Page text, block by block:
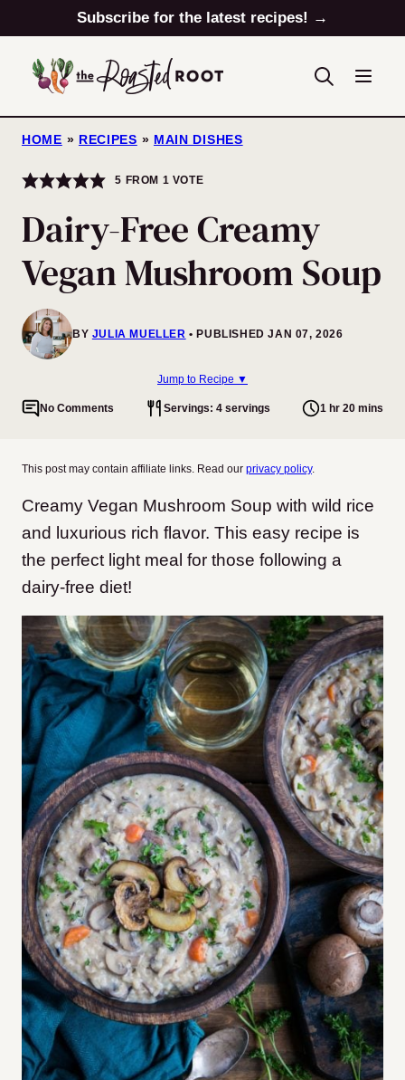
to
content
Subscribe for the latest recipes! →
HOME » RECIPES » MAIN DISHES
5 FROM 1 VOTE
Dairy-Free Creamy
Vegan Mushroom Soup
BY JULIA MUELLER PUBLISHED JAN 07, 2026
Jump to Recipe ▼
No Comments Servings: 4 servings 1 hr 20 mins
This post may contain affiliate links. Read our privacy policy.
Creamy Vegan Mushroom Soup with wild rice
and luxurious rich flavor. This easy recipe is
the perfect light meal for those following a
dairy-free diet!